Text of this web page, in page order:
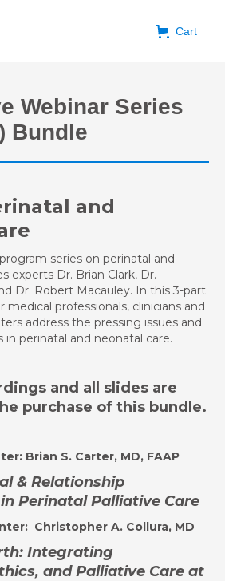
Cart
Webinar Series
Bundle
and
series on perinatal and
experts Dr. Brian Clark, Dr.
Dr. Robert Macauley. In this 3-part
professionals, clinicians and
address the pressing issues and
in perinatal and neonatal care.
and all slides are
purchase of this bundle.
Brian S. Carter, MD, FAAP
& Relationship
Perinatal Palliative Care
Christopher A. Collura, MD
Integrating
and Palliative Care at